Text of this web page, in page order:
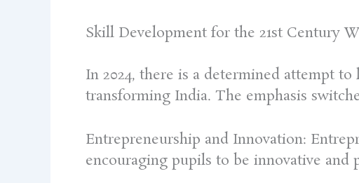
Skill Development for the 21st Century
In 2024, there is a determined attempt
transforming India. The emphasis
Entrepreneurship and Innovation:
encouraging pupils to be innovative and